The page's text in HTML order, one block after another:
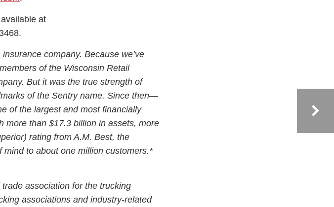
at
company. Because we’ve
of the Wisconsin Retail
But it was the true strength of
of the Sentry name. Since then—
of the largest and most financially
more than $17.3 billion in assets, more
rating from A.M. Best, the
mind to about one million customers.*
association for the trucking
associations and industry-related